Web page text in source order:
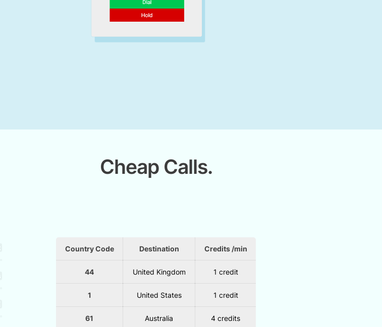
Cheap Calls.
Country Code Destination Credits /min
44 United Kingdom 1 credit
1 United States 1 credit
61 Australia 4 credits